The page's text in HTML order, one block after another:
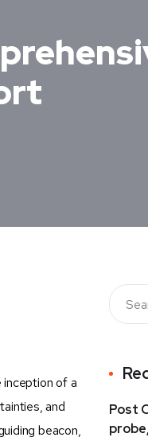
of a
and
beacon,
Post